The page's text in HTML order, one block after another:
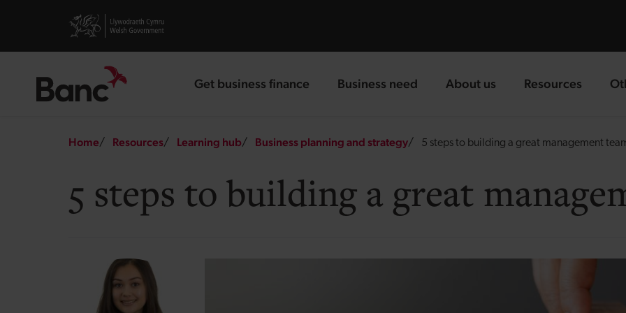
Visit gov.wales website
Get business finance
landing page Business need
landing page About us
landing page Resources
landing page
Breadcrumb
Home Resources Learning hub Business planning and strategy 5 steps to building a great management
5 steps to building a great